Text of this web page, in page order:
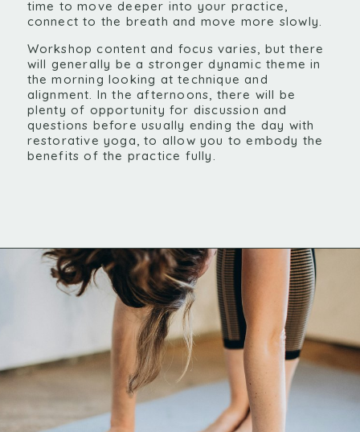
time to move deeper into your practice,
connect to the breath and move more slowly.
Workshop content and focus varies, but there
will generally be a stronger dynamic theme in
the morning looking at technique and
alignment. In the afternoons, there will be
plenty of opportunity for discussion and
questions before usually ending the day with
restorative yoga, to allow you to embody the
benefits of the practice fully.